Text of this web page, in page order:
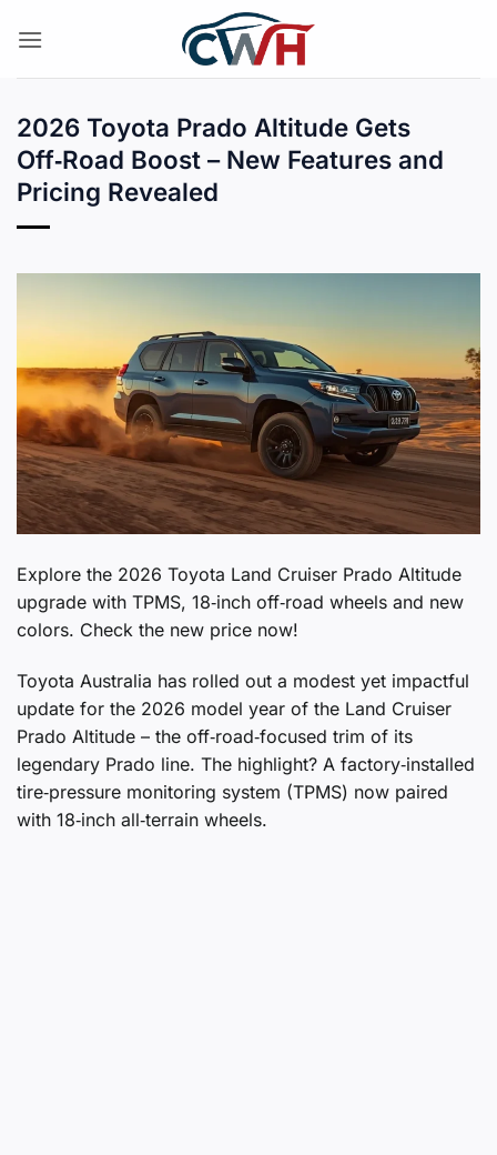
2026 Toyota Prado Altitude Gets
Off‑Road Boost – New Features and
Pricing Revealed
Explore the 2026 Toyota Land Cruiser Prado Altitude
upgrade with TPMS, 18‑inch off‑road wheels and new
colors. Check the new price now!
Toyota Australia has rolled out a modest yet impactful
update for the 2026 model year of the Land Cruiser
Prado Altitude – the off‑road‑focused trim of its
legendary Prado line. The highlight? A factory‑installed
tire‑pressure monitoring system (TPMS) now paired
with 18‑inch all‑terrain wheels.